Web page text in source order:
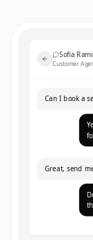
Sofia
Customer
Can I book a
Great, send